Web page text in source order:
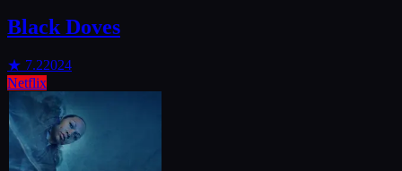
Black Doves
★ 7.22024
Netflix